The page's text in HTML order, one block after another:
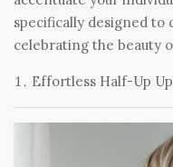
specifically designed to
celebrating the beauty
Effortless Half-Up